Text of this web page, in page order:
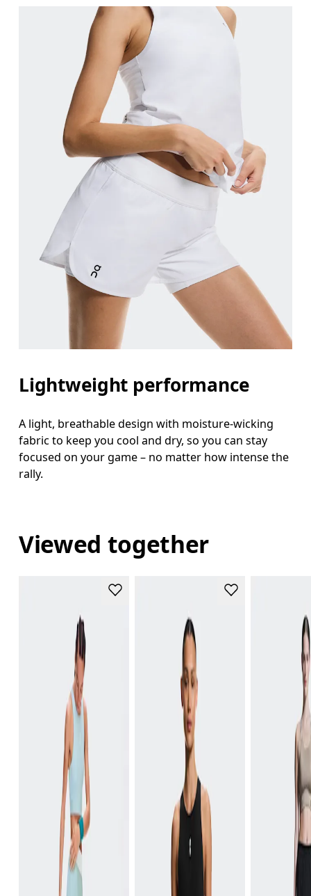
Lightweight performance
A light, breathable design with moisture-wicking
fabric to keep you cool and dry, so you can stay
focused on your game – no matter how intense the
rally.
Viewed together